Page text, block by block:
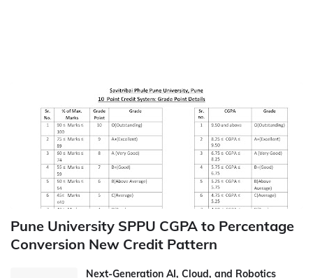
Pune University SPPU CGPA to Percentage
Conversion New Credit Pattern
Next-Generation AI, Cloud, and Robotics